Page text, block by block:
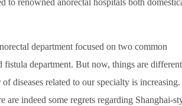
to renowned anorectal hospitals both
department focused on two common
department. But now, things are
diseases related to our specialty is
are indeed some regrets regarding Shanghai-